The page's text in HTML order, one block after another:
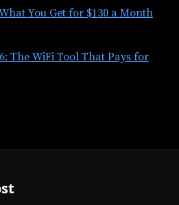
You Get for $130 a Month
The WiFi Tool That Pays for